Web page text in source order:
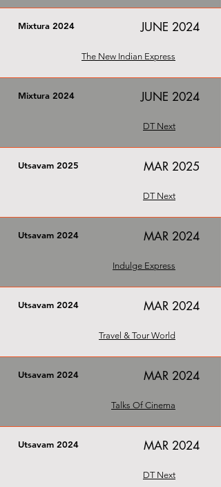
JUNE 2024
Mixtura 2024
The New Indian Express
JUNE 2024
Mixtura 2024
DT Next
MAR 2025
Utsavam 2025
DT Next
MAR 2024
Utsavam 2024
Indulge Express
MAR 2024
Utsavam 2024
Travel & Tour World
MAR 2024
Utsavam 2024
Talks Of Cinema
MAR 2024
Utsavam 2024
DT Next